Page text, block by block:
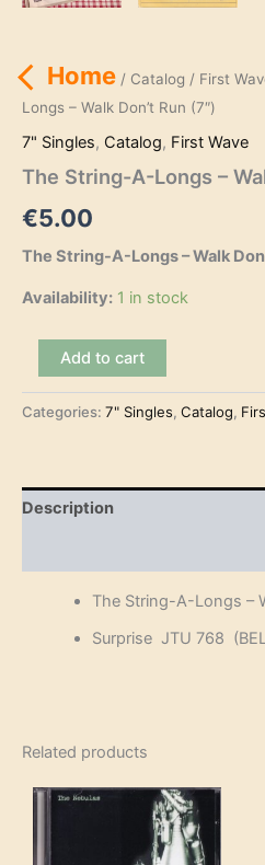
Home/ Catalog / First
Longs – Walk Don’t Run (7″)
7" Singles, Catalog, First Wave
The String-A-Longs –
€5.00
The String-A-Longs – Walk
Availability: 1 in stock
A-
Longs
Run
Add to cart
Categories: 7" Singles, Catalog,
Description
The String-A-Longs –
Surprise JTU 768
Related products